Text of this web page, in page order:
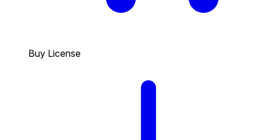
Buy License